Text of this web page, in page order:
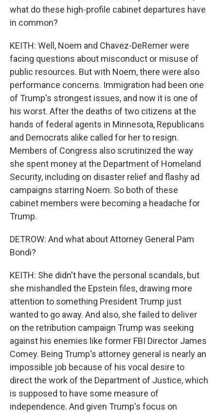
what do these high-profile cabinet departures have
in common?
KEITH: Well, Noem and Chavez-DeRemer were
facing questions about misconduct or misuse of
public resources. But with Noem, there were also
performance concerns. Immigration had been one
of Trump's strongest issues, and now it is one of
his worst. After the deaths of two citizens at the
hands of federal agents in Minnesota, Republicans
and Democrats alike called for her to resign.
Members of Congress also scrutinized the way
she spent money at the Department of Homeland
Security, including on disaster relief and flashy ad
campaigns starring Noem. So both of these
cabinet members were becoming a headache for
Trump.
DETROW: And what about Attorney General Pam
Bondi?
KEITH: She didn't have the personal scandals, but
she mishandled the Epstein files, drawing more
attention to something President Trump just
wanted to go away. And also, she failed to deliver
on the retribution campaign Trump was seeking
against his enemies like former FBI Director James
Comey. Being Trump's attorney general is nearly an
impossible job because of his vocal desire to
direct the work of the Department of Justice, which
is supposed to have some measure of
independence. And given Trump's focus on